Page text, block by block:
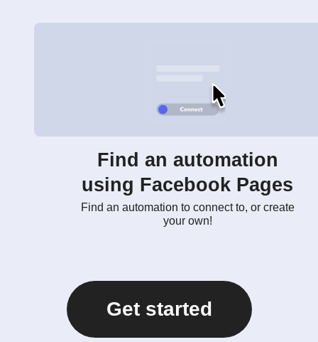
Find an automation
using Facebook Pages
Find an automation to connect to, or create
your own!
Get started